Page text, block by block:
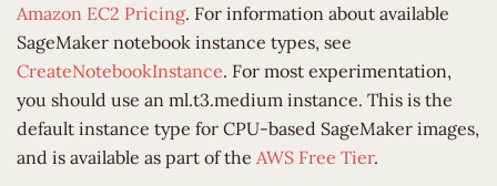
Amazon EC2 Pricing. For information about available
SageMaker notebook instance types, see
CreateNotebookInstance. For most experimentation,
you should use an ml.t3.medium instance. This is the
default instance type for CPU-based SageMaker images,
and is available as part of the AWS Free Tier.